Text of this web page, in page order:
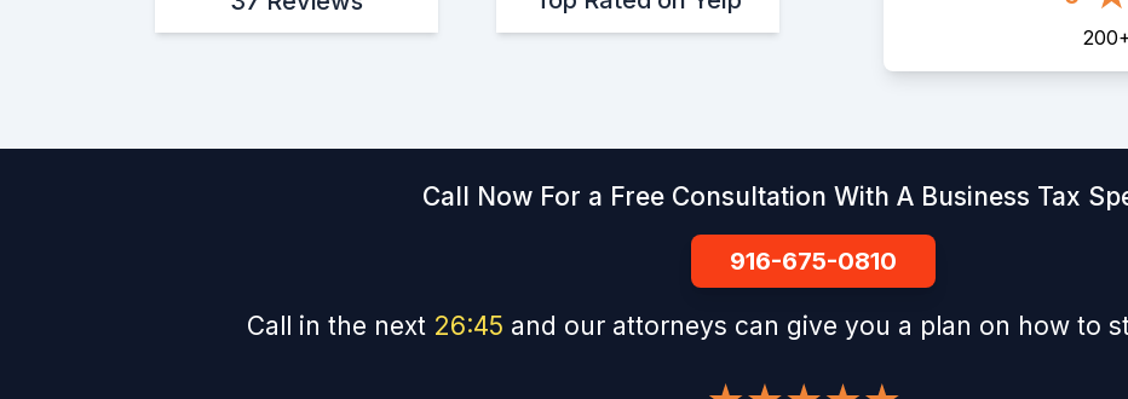
200
Call Now For a Free Consultation With A Business Tax
916-675-0810
Call in the next 26:44 and our attorneys can give you a plan on how to